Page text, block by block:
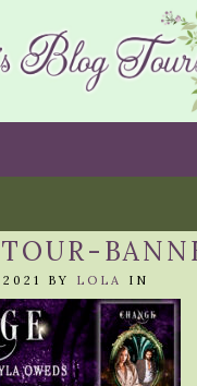
BY LOLA IN